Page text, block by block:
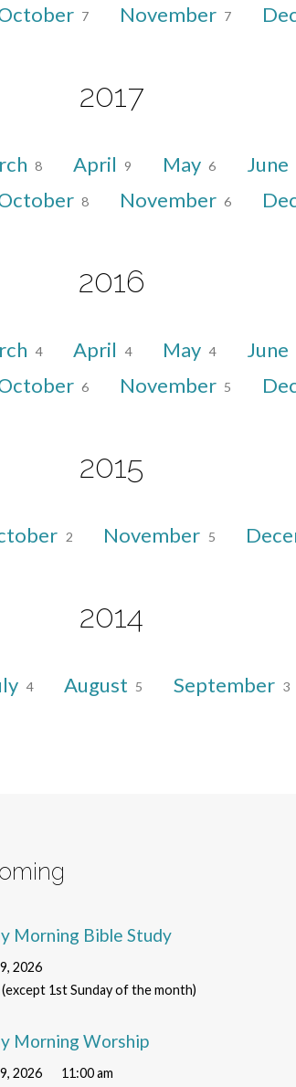
7 November 7
2017
8 April 9 May 6 June
8 November 6
2016
4 April 4 May 4 June
6 November 5
2015
2 November 5
2014
4 August 5 September 3
Morning Bible Study
2026
(except 1st Sunday of the month)
Morning Worship
2026 11:00 am